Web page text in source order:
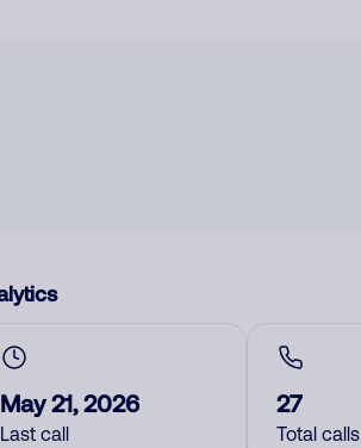
May 21, 2026
Last call
27
Total calls